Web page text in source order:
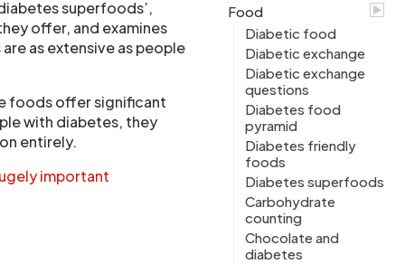
Food
Diabetic food
Diabetic exchange
Diabetic exchange
questions
Diabetes food
pyramid
Diabetes friendly
foods
Diabetes superfoods
Carbohydrate
counting
Chocolate and
diabetes
superfoods’,
offer, and examines
as extensive as people
foods offer significant
with diabetes, they
entirely.
important